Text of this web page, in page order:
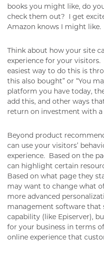
books you might like, do
check them out? I get
Amazon knows I might like.
Think about how your site
experience for your
easiest way to do this is
this also bought” or “You
platform you have today,
add this, and other ways
return on investment with
Beyond product
can use your visitors’
experience. Based on the
can highlight certain
Based on what page they
may want to change what
more advanced
management software
capability (like Episerver),
for your business in terms
online experience that